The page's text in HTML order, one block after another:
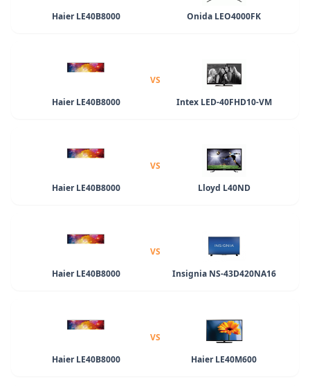
Haier LE40B8000 Onida LEO4000FK
Haier LE40B8000
VS
Intex LED-40FHD10-VM
Haier LE40B8000
VS
Lloyd L40ND
Haier LE40B8000
VS
Insignia NS-43D420NA16
Haier LE40B8000
VS
Haier LE40M600